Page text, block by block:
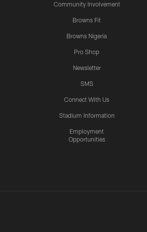
Community Involvement
Browns Fit
Browns Nigeria
Pro Shop
Newsletter
SMS
Connect With Us
Stadium Information
Employment
Opportunities